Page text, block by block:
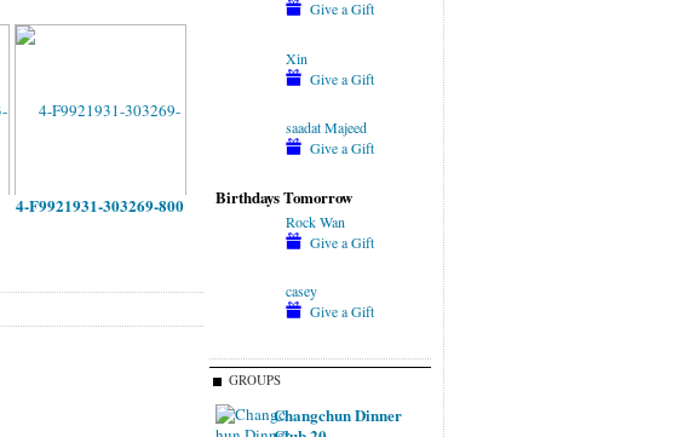
4-F9921931-303269-800
Give a Gift
Xin
Give a Gift
saadat Majeed
Give a Gift
Birthdays Tomorrow
Rock Wan
Give a Gift
casey
Give a Gift
GROUPS
Changchun Dinner